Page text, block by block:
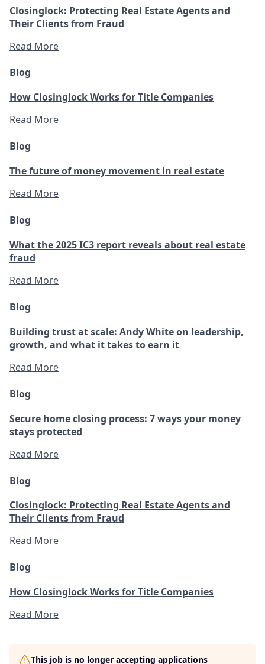
Closinglock: Protecting Real Estate Agents and
Their Clients from Fraud
Read More
Blog
How Closinglock Works for Title Companies
Read More
Blog
The future of money movement in real estate
Read More
Blog
What the 2025 IC3 report reveals about real estate
fraud
Read More
Blog
Building trust at scale: Andy White on leadership,
growth, and what it takes to earn it
Read More
Blog
Secure home closing process: 7 ways your money
stays protected
Read More
Blog
Closinglock: Protecting Real Estate Agents and
Their Clients from Fraud
Read More
Blog
How Closinglock Works for Title Companies
Read More
This job is no longer accepting applications